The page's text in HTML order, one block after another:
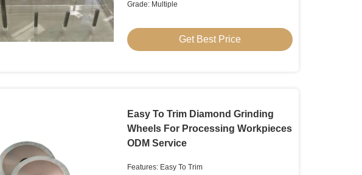
Grade: Multiple
Get Best Price
Easy To Trim Diamond Grinding
Wheels For Processing Workpieces
ODM Service
Features: Easy To Trim